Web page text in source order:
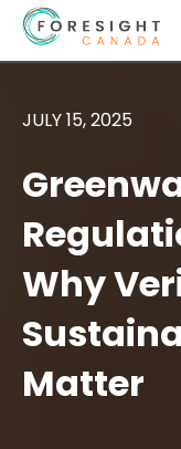
JULY 15, 2025
Why
Matter